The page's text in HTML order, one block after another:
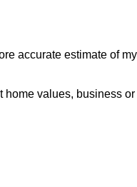
accurate estimate of
home values, business